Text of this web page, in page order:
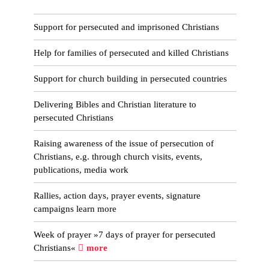
Support for persecuted and imprisoned Christians
Help for families of persecuted and killed Christians
Support for church building in persecuted countries
Delivering Bibles and Christian literature to
persecuted Christians
Raising awareness of the issue of persecution of
Christians, e.g. through church visits, events,
publications, media work
Rallies, action days, prayer events, signature
campaigns learn more
Week of prayer »7 days of prayer for persecuted
Christians«
more